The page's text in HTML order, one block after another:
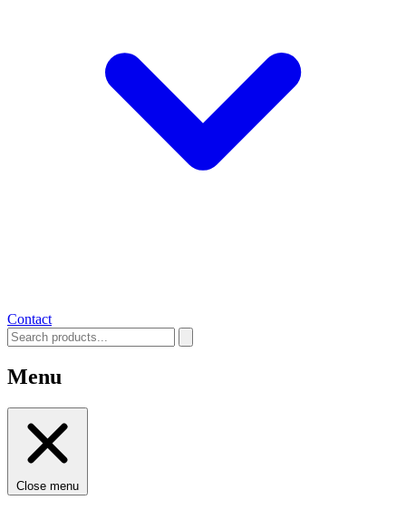
Contact
Menu
Close menu